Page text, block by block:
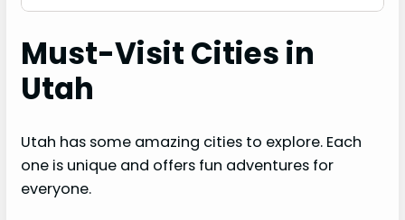
Must-Visit Cities in
Utah
Utah has some amazing cities to explore. Each
one is unique and offers fun adventures for
everyone.